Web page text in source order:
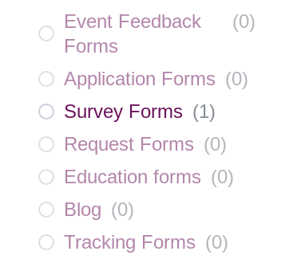
Event Feedback
Forms
(0)
Application Forms (0)
Survey Forms (1)
Request Forms (0)
Education forms (0)
Blog (0)
Tracking Forms (0)